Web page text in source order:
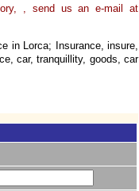
, send us an e-mail at
in Lorca; Insurance, insure,
car, tranquillity, goods, car